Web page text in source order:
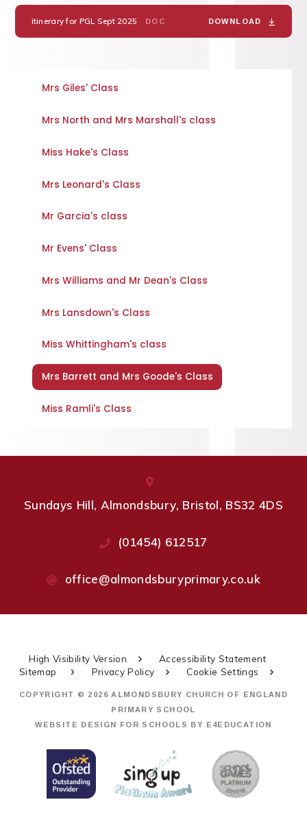
itinerary for PGL Sept 2025 DOC DOWNLOAD
Mrs Giles' Class
Mrs North and Mrs Marshall's class
Miss Hake's Class
Mrs Leonard's Class
Mr Garcia's class
Mr Evens' Class
Mrs Williams and Mr Dean's Class
Mrs Lansdown's Class
Miss Whittingham's class
Mrs Barrett and Mrs Goode's Class
Miss Ramli's Class
Sundays Hill, Almondsbury, Bristol, BS32 4DS
(01454) 612517
office@almondsburyprimary.co.uk
High Visibility Version
Accessibility Statement
Sitemap
Privacy Policy Cookie Settings
COPYRIGHT © 2026 ALMONDSBURY CHURCH OF ENGLAND
PRIMARY SCHOOL
WEBSITE DESIGN FOR SCHOOLS BY
E4EDUCATION